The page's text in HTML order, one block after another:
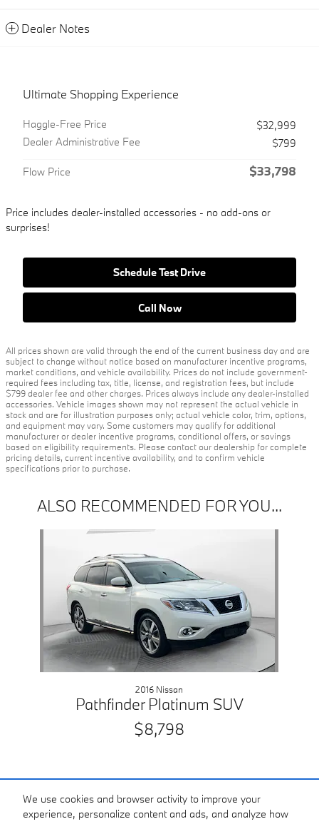
We use cookies and browser activity to improve your
experience, personalize content and ads, and analyze how
Dealer Notes
Ultimate Shopping Experience
Haggle-Free Price
$32,999
Dealer Administrative Fee
$799
Flow Price $33,798
Price includes dealer-installed accessories - no add-ons or
surprises!
Schedule Test Drive
Call Now
All prices shown are valid through the end of the current business day and are
subject to change without notice based on manufacturer incentive programs,
market conditions, and vehicle availability. Prices do not include government-
required fees including tax, title, license, and registration fees, but include
$799 dealer fee and other charges. Prices always include any dealer-installed
accessories. Vehicle images shown may not represent the actual vehicle in
stock and are for illustration purposes only; actual vehicle color, trim, options,
and equipment may vary. Some customers may qualify for additional
manufacturer or dealer incentive programs, conditional offers, or savings
based on eligibility requirements. Please contact our dealership for complete
pricing details, current incentive availability, and to confirm vehicle
specifications prior to purchase.
ALSO RECOMMENDED FOR YOU...
2016 Nissan
Pathfinder Platinum SUV
$8,798